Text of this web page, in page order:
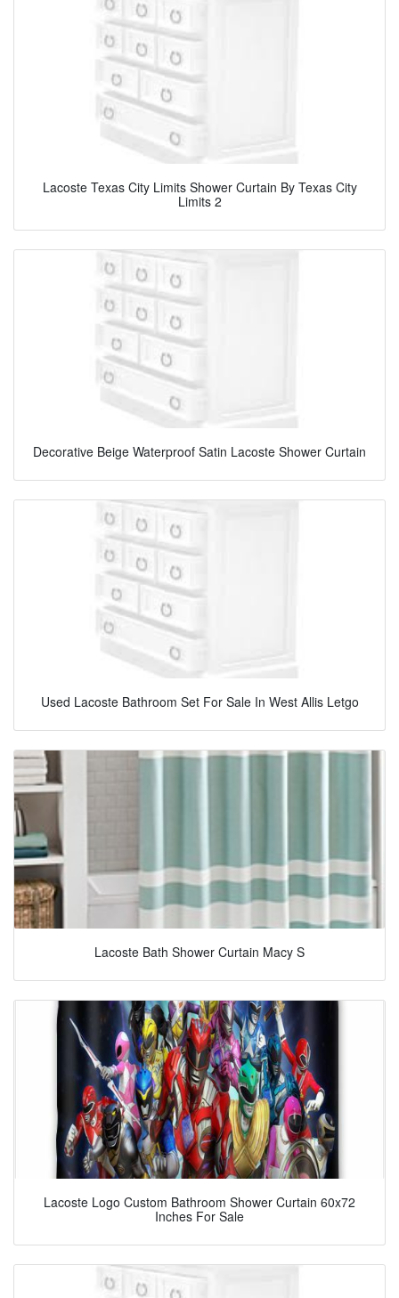
Lacoste Texas City Limits Shower Curtain By Texas City
Limits 2
Decorative Beige Waterproof Satin Lacoste Shower Curtain
Used Lacoste Bathroom Set For Sale In West Allis Letgo
Lacoste Bath Shower Curtain Macy S
Lacoste Logo Custom Bathroom Shower Curtain 60x72
Inches For Sale